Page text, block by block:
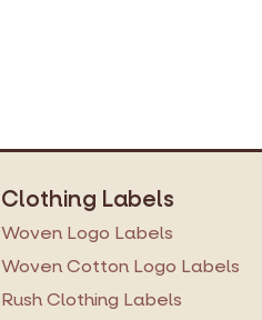
Clothing Labels
Woven Logo Labels
Woven Cotton Logo Labels
Rush Clothing Labels